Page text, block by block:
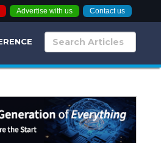
Advertise with us Contact us